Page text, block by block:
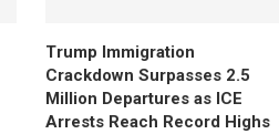
Trump Immigration
Crackdown Surpasses 2.5
Million Departures as ICE
Arrests Reach Record Highs